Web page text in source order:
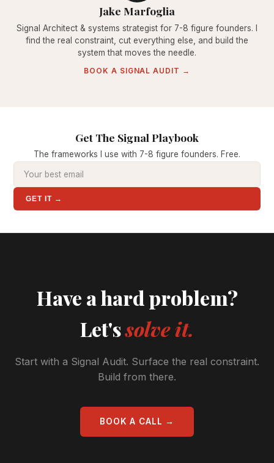
Jake Marfoglia
Signal Architect & systems strategist for 7-8 figure founders. I
find the real constraint, cut everything else, and build the
system that moves the needle.
BOOK A SIGNAL AUDIT →
Get The Signal Playbook
The frameworks I use with 7-8 figure founders. Free.
GET IT →
Have a hard problem?
Let'ssolve it.
Start with a Signal Audit. Surface the real constraint.
Build from there.
BOOK A CALL →